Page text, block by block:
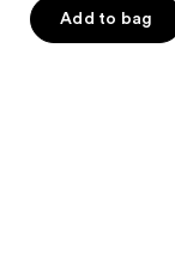
Add to bag